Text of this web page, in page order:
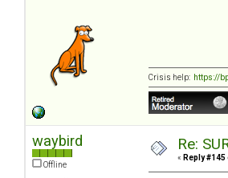
Crisis help: https://
waybird
Offline
Re:
« Reply #145